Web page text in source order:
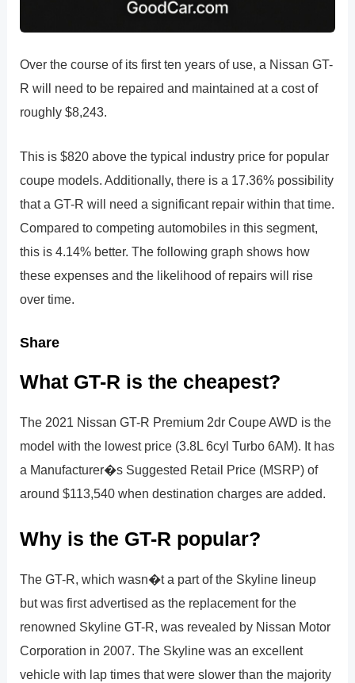
Over the course of its first ten years of use, a Nissan GT-
R will need to be repaired and maintained at a cost of
roughly $8,243.
This is $820 above the typical industry price for popular
coupe models. Additionally, there is a 17.36% possibility
that a GT-R will need a significant repair within that time.
Compared to competing automobiles in this segment,
this is 4.14% better. The following graph shows how
these expenses and the likelihood of repairs will rise
over time.
Share
What GT-R is the cheapest?
The 2021 Nissan GT-R Premium 2dr Coupe AWD is the
model with the lowest price (3.8L 6cyl Turbo 6AM). It has
a Manufacturer�s Suggested Retail Price (MSRP) of
around $113,540 when destination charges are added.
Why is the GT-R popular?
The GT-R, which wasn�t a part of the Skyline lineup
but was first advertised as the replacement for the
renowned Skyline GT-R, was revealed by Nissan Motor
Corporation in 2007. The Skyline was an excellent
vehicle with lap times that were slower than the majority